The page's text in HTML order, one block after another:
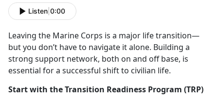
Listen 0:00
Leaving the Marine Corps is a major life transition—
but you don’t have to navigate it alone. Building a
strong support network, both on and off base, is
essential for a successful shift to civilian life.
Start with the Transition Readiness Program (TRP)